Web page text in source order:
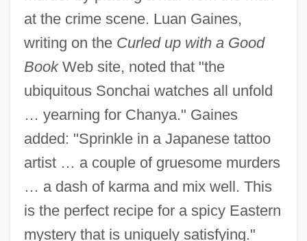
at the crime scene. Luan Gaines,
writing on the Curled up with a Good
BookWeb site, noted that "the
ubiquitous Sonchai watches all unfold
… yearning for Chanya." Gaines
added: "Sprinkle in a Japanese tattoo
artist … a couple of gruesome murders
… a dash of karma and mix well. This
is the perfect recipe for a spicy Eastern
mystery that is uniquely satisfying."